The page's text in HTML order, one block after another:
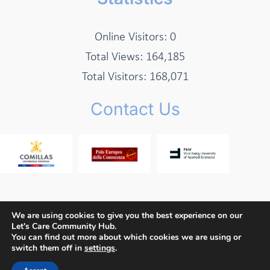
Online Visitors: 0
Total Views: 164,185
Total Visitors: 168,071
Contact Us
Copyright © 2026 Let's Care Project
We are using cookies to give you the best experience on our
Let's Care Community Hub.
You can find out more about which cookies we are using or
switch them off in settings.